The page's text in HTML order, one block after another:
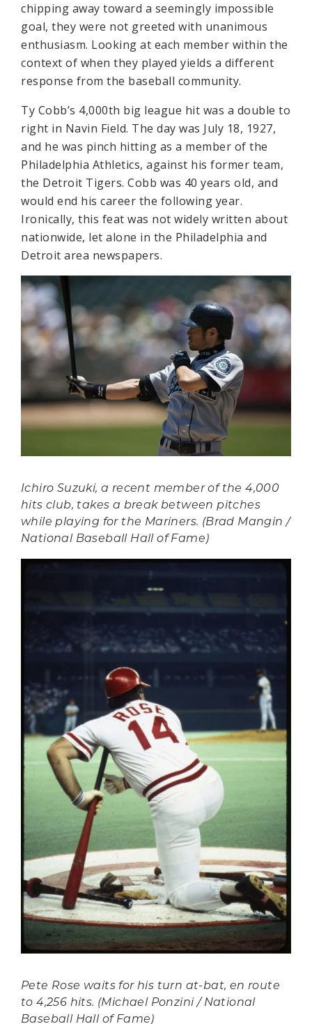
chipping away toward a seemingly impossible
goal, they were not greeted with unanimous
enthusiasm. Looking at each member within the
context of when they played yields a different
response from the baseball community.
Ty Cobb’s 4,000th big league hit was a double to
right in Navin Field. The day was July 18, 1927,
and he was pinch hitting as a member of the
Philadelphia Athletics, against his former team,
the Detroit Tigers. Cobb was 40 years old, and
would end his career the following year.
Ironically, this feat was not widely written about
nationwide, let alone in the Philadelphia and
Detroit area newspapers.
Ichiro Suzuki, a recent member of the 4,000
hits club, takes a break between pitches
while playing for the Mariners. (Brad Mangin /
National Baseball Hall of Fame)
Pete Rose waits for his turn at-bat, en route
to 4,256 hits. (Michael Ponzini / National
Baseball Hall of Fame)